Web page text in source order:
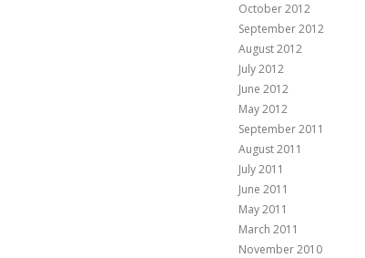
October 2012
September 2012
August 2012
July 2012
June 2012
May 2012
September 2011
August 2011
July 2011
June 2011
May 2011
March 2011
November 2010